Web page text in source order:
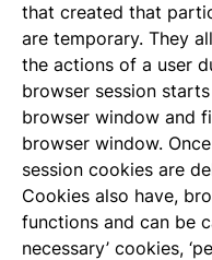
that created that
are temporary. They
the actions of a user
browser session
browser window and
browser window.
session cookies are
Cookies also have,
functions and can be
necessary’ cookies,